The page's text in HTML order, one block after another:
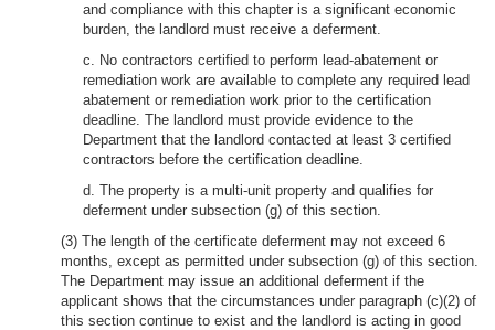
and compliance with this chapter is a significant economic
burden, the landlord must receive a deferment.
c. No contractors certified to perform lead-abatement or
remediation work are available to complete any required lead
abatement or remediation work prior to the certification
deadline. The landlord must provide evidence to the
Department that the landlord contacted at least 3 certified
contractors before the certification deadline.
d. The property is a multi-unit property and qualifies for
deferment under subsection (g) of this section.
(3) The length of the certificate deferment may not exceed 6
months, except as permitted under subsection (g) of this section.
The Department may issue an additional deferment if the
applicant shows that the circumstances under paragraph (c)(2) of
this section continue to exist and the landlord is acting in good